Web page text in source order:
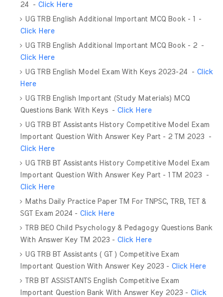
24 - Click Here
UG TRB English Additional Important MCQ Book - 1 -
Click Here
UG TRB English Additional Important MCQ Book - 2 -
Click Here
UG TRB English Model Exam With Keys 2023-24 - Click
Here
UG TRB English Important (Study Materials) MCQ
Questions Bank With Keys - Click Here
UG TRB BT Assistants History Competitive Model Exam
Important Question With Answer Key Part - 2 TM 2023 -
Click Here
UG TRB BT Assistants History Competitive Model Exam
Important Question With Answer Key Part - 1 TM 2023 -
Click Here
Maths Daily Practice Paper TM For TNPSC, TRB, TET &
SGT Exam 2024 - Click Here
TRB BEO Child Psychology & Pedagogy Questions Bank
With Answer Key TM 2023 - Click Here
UG TRB BT Assistants ( GT ) Competitive Exam
Important Question With Answer Key 2023 - Click Here
TRB BT ASSISTANTS English Competitive Exam
Important Question Bank With Answer Key 2023 - Click